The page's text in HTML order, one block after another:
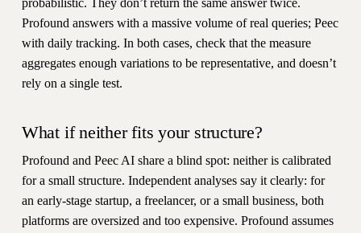
probabilistic. They don’t return the same answer twice.
Profound answers with a massive volume of real queries; Peec
with daily tracking. In both cases, check that the measure
aggregates enough variations to be representative, and doesn’t
rely on a single test.
What if neither fits your structure?
Profound and Peec AI share a blind spot: neither is calibrated
for a small structure. Independent analyses say it clearly: for
an early-stage startup, a freelancer, or a small business, both
platforms are oversized and too expensive. Profound assumes